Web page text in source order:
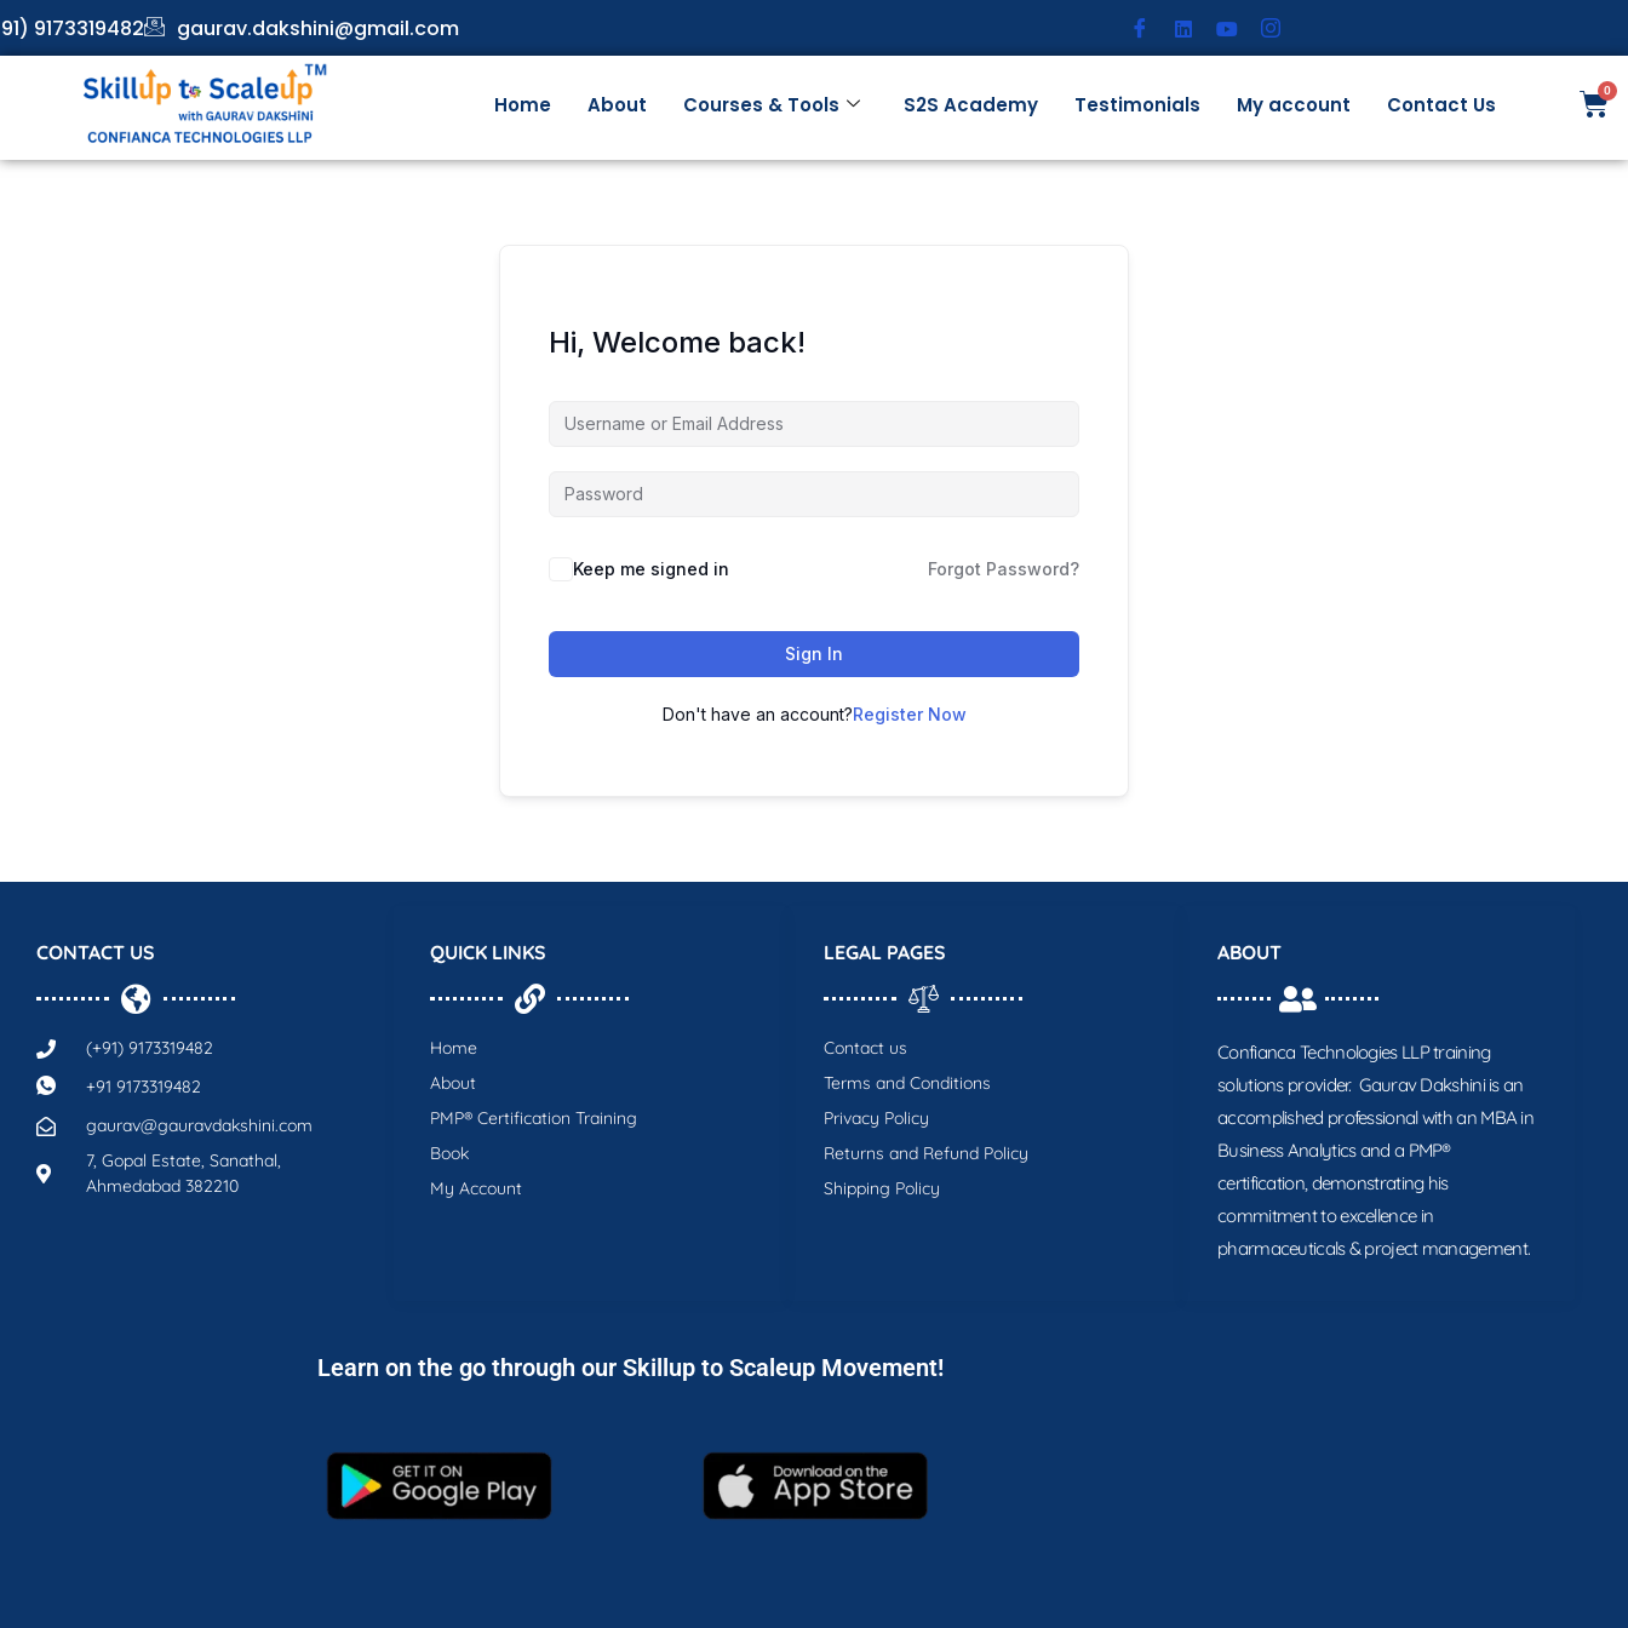
9173319482 gaurav.dakshini@gmail.com
Home About Courses & Tools S2S Academy Testimonials My account Contact Us
Hi, Welcome back!
Keep me signed in Forgot Password?
Sign In
Don't have an account?Register Now
CONTACT US
(+91) 9173319482
+91 9173319482
gaurav@gauravdakshini.com
7, Gopal Estate, Sanathal,
Ahmedabad 382210
QUICK LINKS
Home
About
PMP® Certification Training
Book
My Account
LEGAL PAGES
Contact us
Terms and Conditions
Privacy Policy
Returns and Refund Policy
Shipping Policy
ABOUT
Confianca Technologies LLP training
solutions provider. Gaurav Dakshini is an
accomplished professional with an MBA in
Business Analytics and a PMP®
certification, demonstrating his
commitment to excellence in
pharmaceuticals & project management.
Learn on the go through our Skillup to Scaleup Movement!